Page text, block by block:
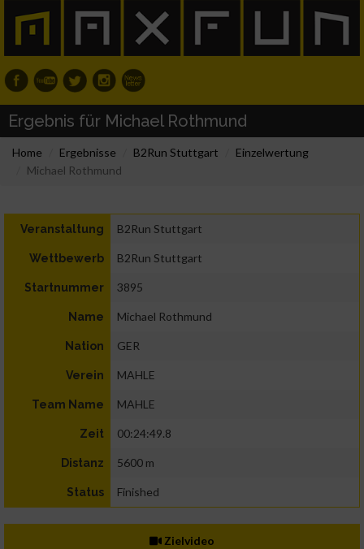
Ergebnis für Michael Rothmund
Home Ergebnisse B2Run Stuttgart
Einzelwertung
Michael Rothmund
Veranstaltung B2Run Stuttgart
Wettbewerb B2Run Stuttgart
Startnummer 3895
Name Michael Rothmund
Nation GER
Verein MAHLE
Team Name MAHLE
Zeit 00:24:49.8
Distanz 5600 m
Status Finished
Zielvideo